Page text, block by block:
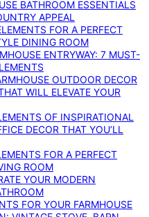
BATHROOM ESSENTIALS
APPEAL
FOR A PERFECT
DINING ROOM
ENTRYWAY: 7 MUST-
OUTDOOR DECOR
WILL ELEVATE YOUR
OF INSPIRATIONAL
DECOR THAT YOU’LL
FOR A PERFECT
ROOM
YOUR MODERN
FOR YOUR FARMHOUSE